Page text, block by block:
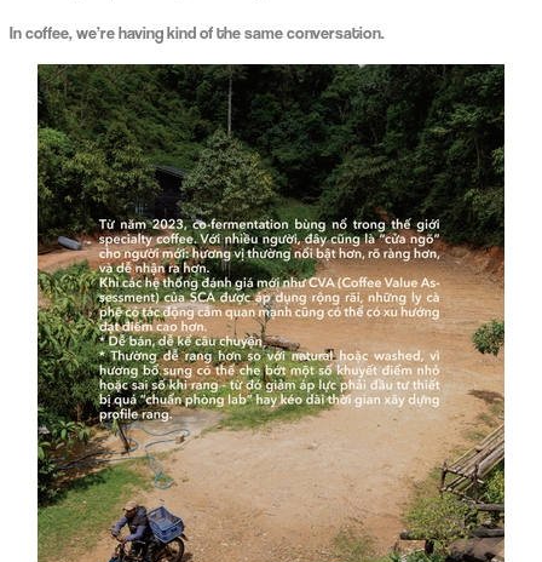
In coffee, we’re having kind of the same conversation.